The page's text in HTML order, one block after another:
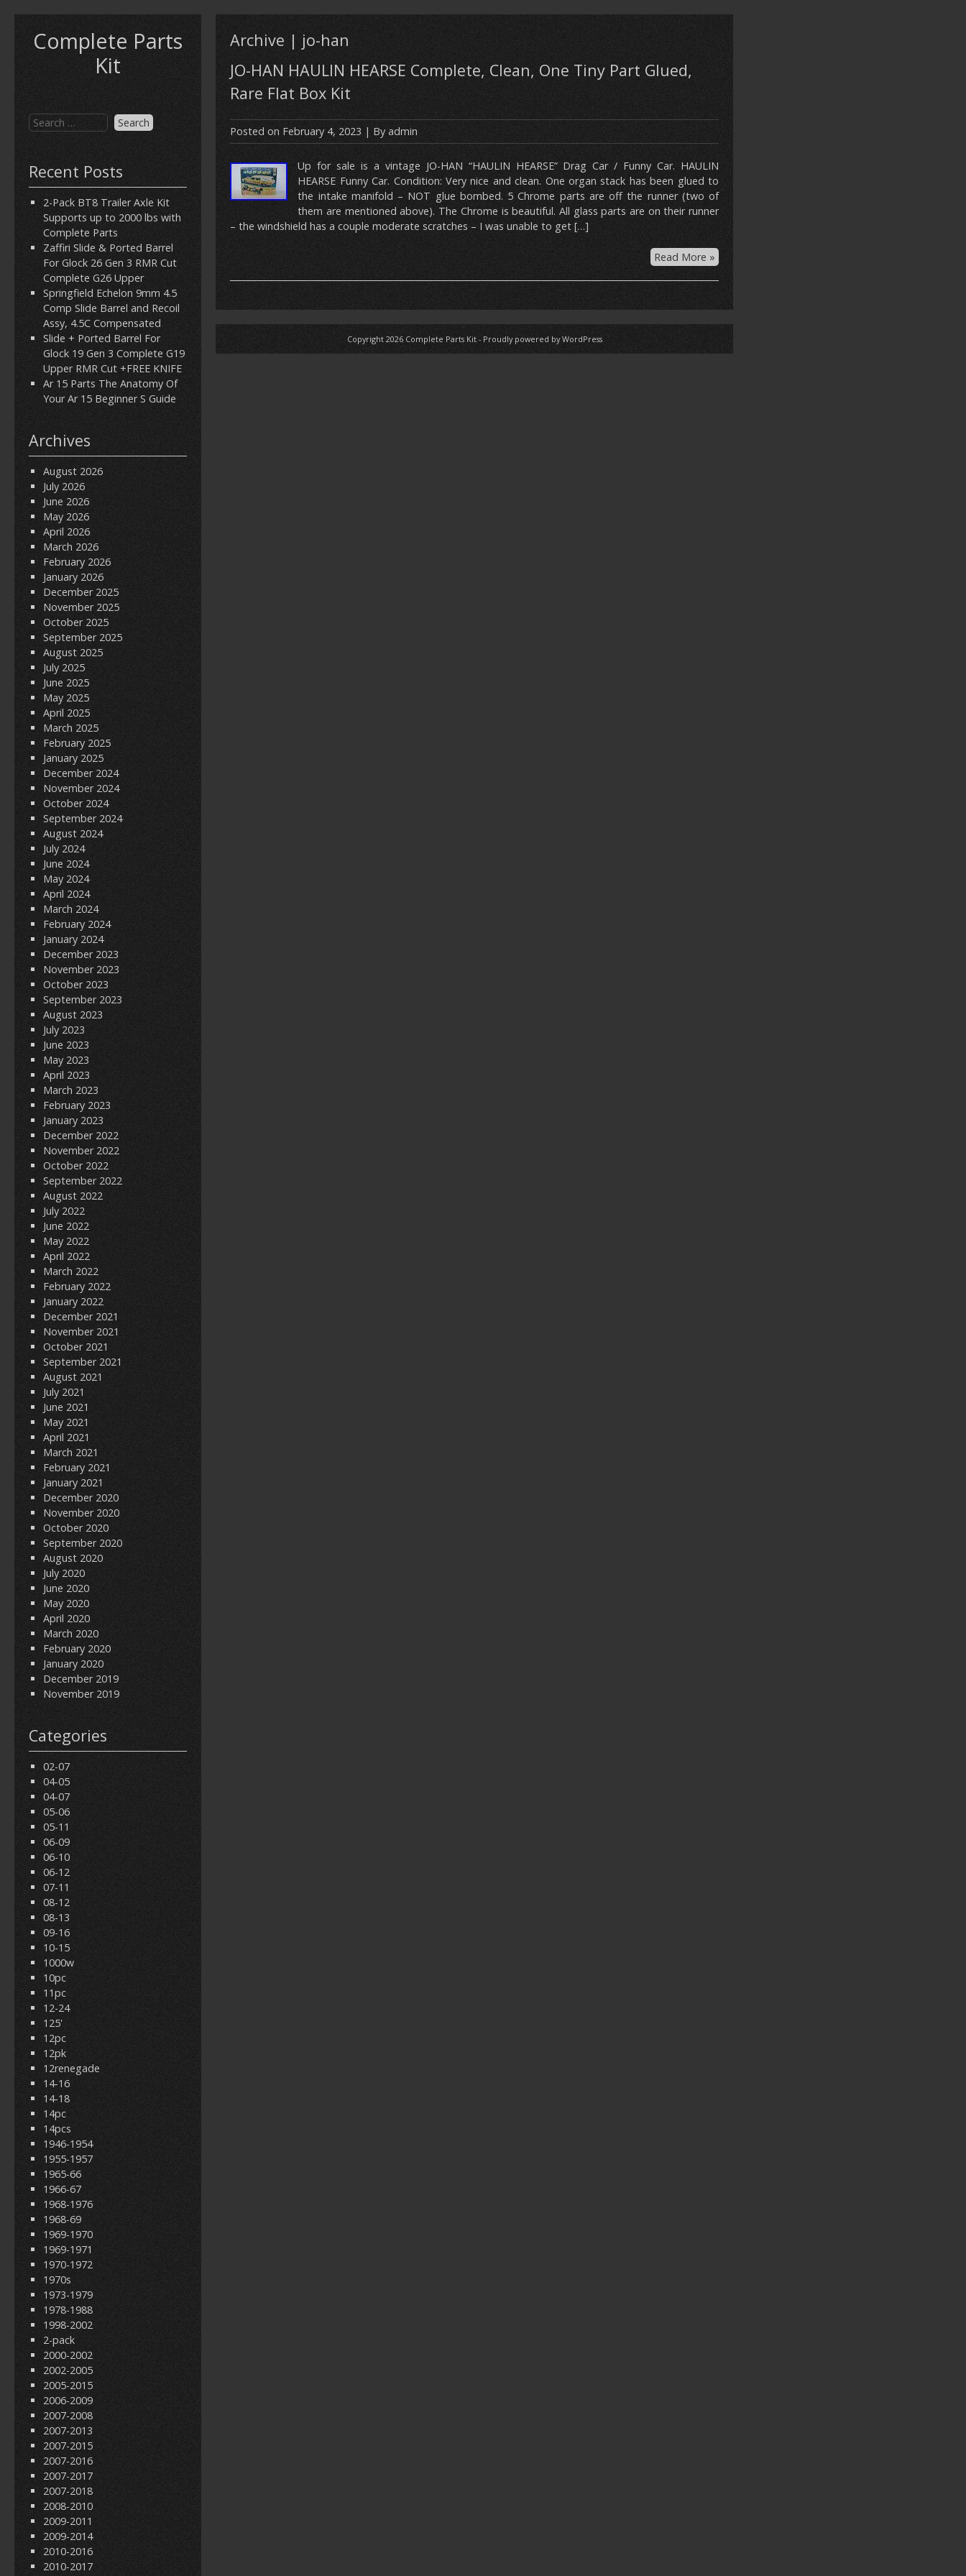
Complete Parts
Kit
Recent Posts
2-Pack BT8 Trailer Axle Kit
Supports up to 2000 lbs with
Complete Parts
Zaffiri Slide & Ported Barrel
For Glock 26 Gen 3 RMR Cut
Complete G26 Upper
Springfield Echelon 9mm 4.5
Comp Slide Barrel and Recoil
Assy, 4.5C Compensated
Slide + Ported Barrel For
Glock 19 Gen 3 Complete G19
Upper RMR Cut +FREE KNIFE
Ar 15 Parts The Anatomy Of
Your Ar 15 Beginner S Guide
Archives
August 2026
July 2026
June 2026
May 2026
April 2026
March 2026
February 2026
January 2026
December 2025
November 2025
October 2025
September 2025
August 2025
July 2025
June 2025
May 2025
April 2025
March 2025
February 2025
January 2025
December 2024
November 2024
October 2024
September 2024
August 2024
July 2024
June 2024
May 2024
April 2024
March 2024
February 2024
January 2024
December 2023
November 2023
October 2023
September 2023
August 2023
July 2023
June 2023
May 2023
April 2023
March 2023
February 2023
January 2023
December 2022
November 2022
October 2022
September 2022
August 2022
July 2022
June 2022
May 2022
April 2022
March 2022
February 2022
January 2022
December 2021
November 2021
October 2021
September 2021
August 2021
July 2021
June 2021
May 2021
April 2021
March 2021
February 2021
January 2021
December 2020
November 2020
October 2020
September 2020
August 2020
July 2020
June 2020
May 2020
April 2020
March 2020
February 2020
January 2020
December 2019
November 2019
Categories
02-07
04-05
04-07
05-06
05-11
06-09
06-10
06-12
07-11
08-12
08-13
09-16
10-15
1000w
10pc
11pc
12-24
125'
12pc
12pk
12renegade
14-16
14-18
14pc
14pcs
1946-1954
1955-1957
1965-66
1966-67
1968-1976
1968-69
1969-1970
1969-1971
1970-1972
1970s
1973-1979
1978-1988
1998-2002
2-pack
2000-2002
2002-2005
2005-2015
2006-2009
2007-2008
2007-2013
2007-2015
2007-2016
2007-2017
2007-2018
2008-2010
2009-2011
2009-2014
2010-2016
2010-2017
Archive | jo-han
JO-HAN HAULIN HEARSE Complete, Clean, One Tiny Part Glued,
Rare Flat Box Kit
Posted on February 4, 2023 | By admin
Up for sale is a vintage JO-HAN “HAULIN HEARSE” Drag Car / Funny Car. HAULIN
HEARSE Funny Car. Condition: Very nice and clean. One organ stack has been glued to
the intake manifold – NOT glue bombed. 5 Chrome parts are off the runner (two of
them are mentioned above). The Chrome is beautiful. All glass parts are on their runner
– the windshield has a couple moderate scratches – I was unable to get […]
Read More »
Copyright 2026 Complete Parts Kit- Proudly powered by WordPress